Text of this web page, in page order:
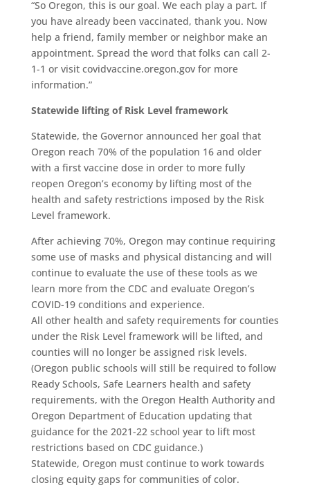
“So Oregon, this is our goal. We each play a part. If
you have already been vaccinated, thank you. Now
help a friend, family member or neighbor make an
appointment. Spread the word that folks can call 2-
1-1 or visit covidvaccine.oregon.gov for more
information.”
Statewide lifting of Risk Level framework
Statewide, the Governor announced her goal that
Oregon reach 70% of the population 16 and older
with a first vaccine dose in order to more fully
reopen Oregon’s economy by lifting most of the
health and safety restrictions imposed by the Risk
Level framework.
After achieving 70%, Oregon may continue requiring
some use of masks and physical distancing and will
continue to evaluate the use of these tools as we
learn more from the CDC and evaluate Oregon’s
COVID-19 conditions and experience.
All other health and safety requirements for counties
under the Risk Level framework will be lifted, and
counties will no longer be assigned risk levels.
(Oregon public schools will still be required to follow
Ready Schools, Safe Learners health and safety
requirements, with the Oregon Health Authority and
Oregon Department of Education updating that
guidance for the 2021-22 school year to lift most
restrictions based on CDC guidance.)
Statewide, Oregon must continue to work towards
closing equity gaps for communities of color.